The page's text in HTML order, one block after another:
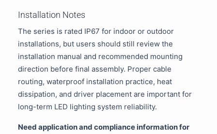
Installation Notes
The series is rated IP67 for indoor or outdoor
installations, but users should still review the
installation manual and recommended mounting
direction before final assembly. Proper cable
routing, waterproof installation practice, heat
dissipation, and driver placement are important for
long-term LED lighting system reliability.
Need application and compliance information for